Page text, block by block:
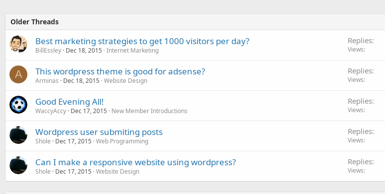
Older Threads
Best marketing strategies to get 1000 visitors per day?
BillEssley Dec 18, 2015 Internet Marketing
Replies
Views
A This wordpress theme is good for adsense?
Arminas Dec 18, 2015 Website Design
Replies
Views
Good Evening All!
WaccyAccy Dec 17, 2015 New Member Introductions
Replies
Views
Wordpress user submiting posts
Shole Dec 17, 2015 Web Programming
Replies
Views
Can I make a responsive website using wordpress?
Shole Dec 17, 2015 Website Design
Replies
Views